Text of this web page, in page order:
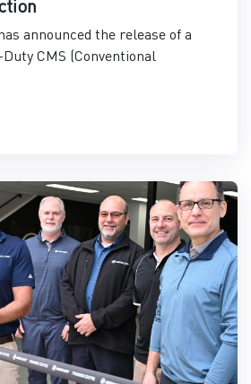
announced the release of a
CMS (Conventional